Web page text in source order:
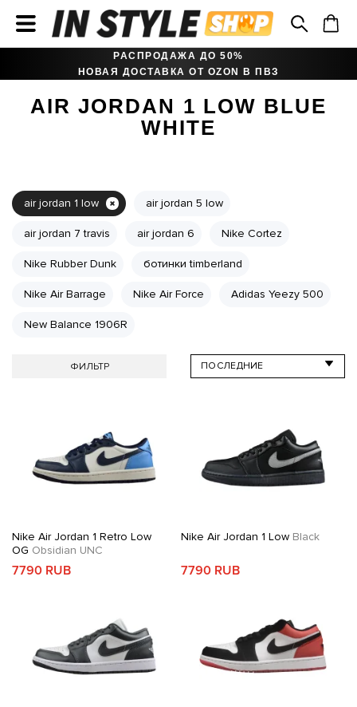
РАСПРОДАЖА ДО 50%
НОВАЯ ДОСТАВКА ОТ OZON В ПВЗ
AIR JORDAN 1 LOW BLUE
WHITE
air jordan 1 low air jordan 5 low
air jordan 7 travis air jordan 6 Nike Cortez
Nike Rubber Dunk ботинки timberland
Nike Air Barrage Nike Air Force Adidas Yeezy 500
New Balance 1906R
ФИЛЬТР
Nike Air Jordan 1 Retro Low
OG Obsidian UNC
7790 RUB
Nike Air Jordan 1 LowBlack
7790 RUB